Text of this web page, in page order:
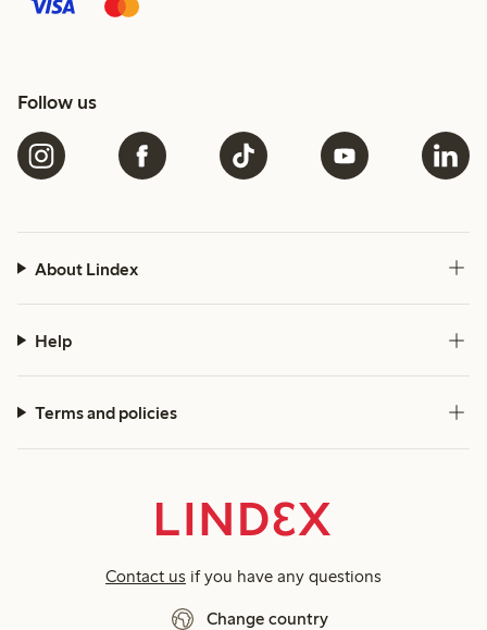
Follow us
About Lindex
Help
Terms and policies
Contact us if you have any questions
Change country